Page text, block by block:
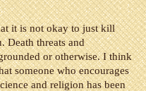
it is not okay to just kill
Death threats and
or otherwise. I think
someone who encourages
and religion has been